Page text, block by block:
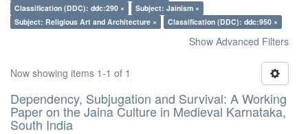
Classification (DDC): ddc:290 ×
Subject: Jainism ×
Subject: Religious Art and Architecture ×
Classification (DDC): ddc:950 ×
Show Advanced Filters
Now showing items 1-1 of 1
Dependency, Subjugation and Survival: A Working
Paper on the Jaina Culture in Medieval Karnataka,
South India